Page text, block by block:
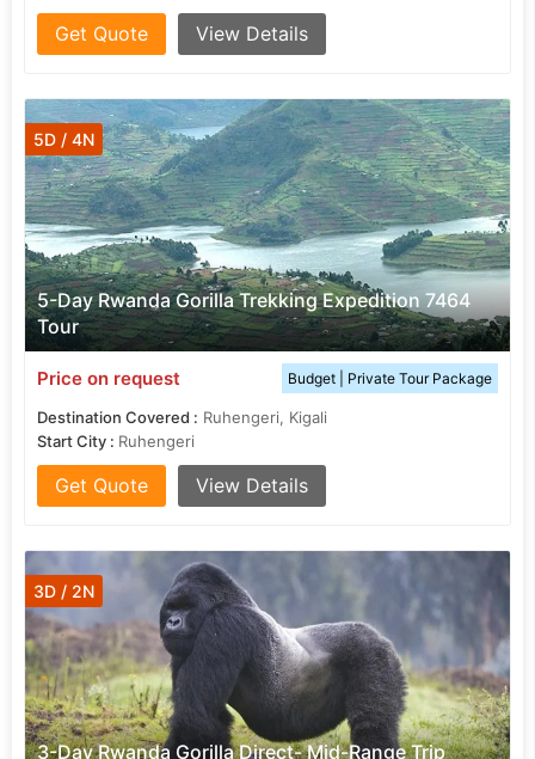
Get Quote View Details
5-Day Rwanda Gorilla Trekking Expedition 7464
Tour
5D / 4N
Price on request Budget | Private Tour Package
Destination Covered : Ruhengeri, Kigali
Start City : Ruhengeri
Get Quote View Details
3-Day Rwanda Gorilla Direct- Mid-Range Trip
3D / 2N